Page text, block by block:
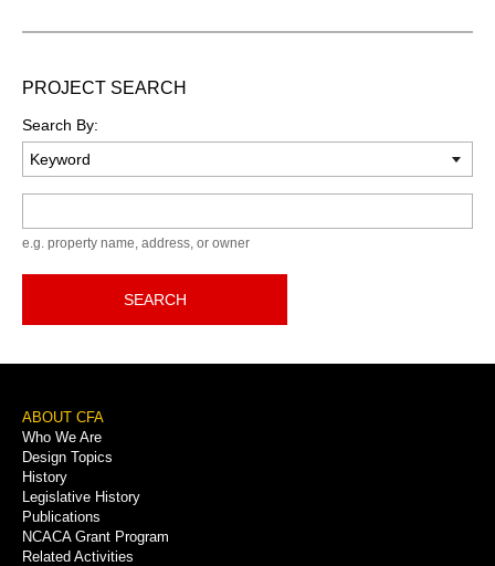
PROJECT SEARCH
Search By:
e.g. property name, address, or owner
SEARCH
Footer
Menu
ABOUT CFA
Who We Are
Design Topics
History
Legislative History
Publications
NCACA Grant Program
Related Activities